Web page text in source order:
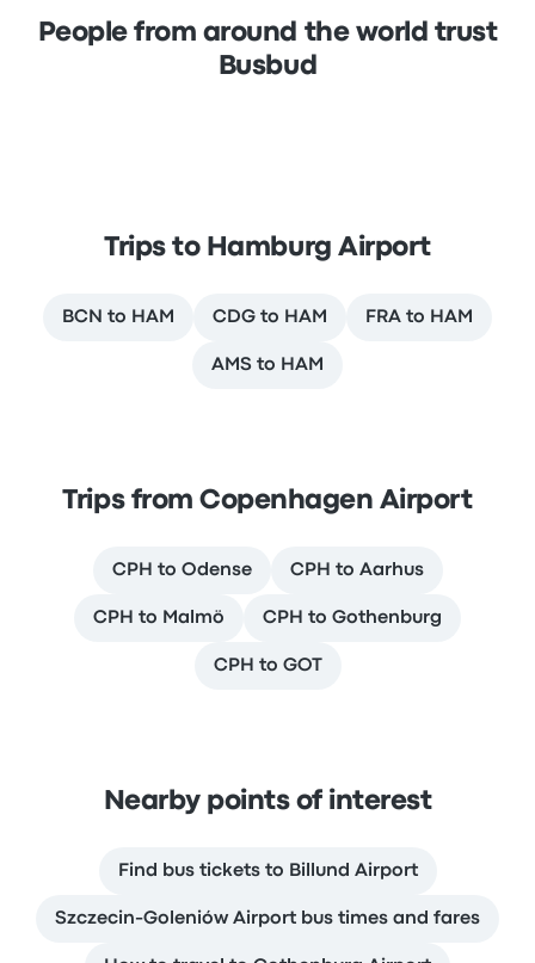
People from around the world trust
Busbud
Trips to Hamburg Airport
BCN to HAM CDG to HAM FRA to HAM
AMS to HAM
Trips from Copenhagen Airport
CPH to Odense CPH to Aarhus
CPH to Malmö CPH to Gothenburg
CPH to GOT
Nearby points of interest
Find bus tickets to Billund Airport
Szczecin-Goleniów Airport bus times and fares